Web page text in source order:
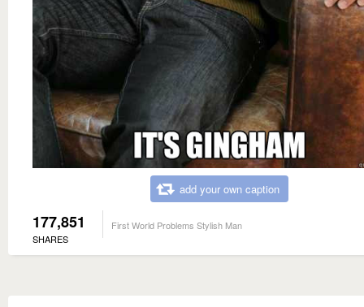
add your own caption
177,851
SHARES
First World Problems Stylish Man